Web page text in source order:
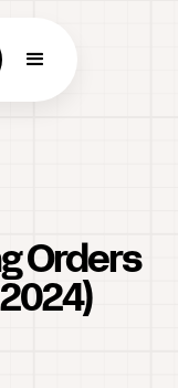
Orders